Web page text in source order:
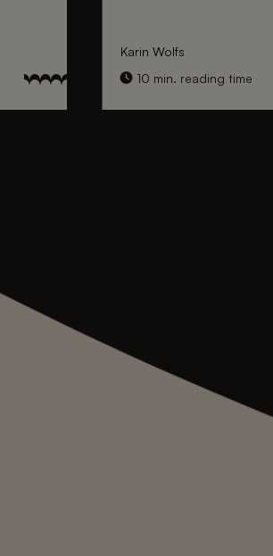
Karin Wolfs
10 min. reading time